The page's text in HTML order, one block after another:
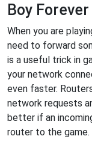
Boy Forever
When you are
need to forward
is a useful trick in
your network
even faster.
network requests
better if an
router to the game.